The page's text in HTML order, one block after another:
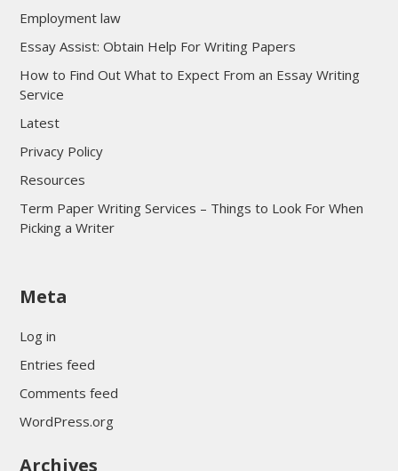
Employment law
Essay Assist: Obtain Help For Writing Papers
How to Find Out What to Expect From an Essay Writing
Service
Latest
Privacy Policy
Resources
Term Paper Writing Services – Things to Look For When
Picking a Writer
sultan69
Meta
Log in
Entries feed
Comments feed
WordPress.org
Archives